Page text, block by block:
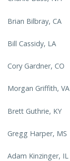
Brian Bilbray, CA
Bill Cassidy, LA
Cory Gardner, CO
Morgan Griffith, VA
Brett Guthrie, KY
Gregg Harper, MS
Adam Kinzinger, IL